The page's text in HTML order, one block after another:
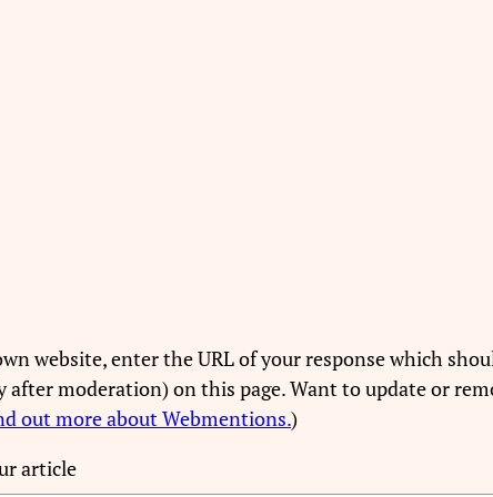
website, enter the URL of your response which
after moderation) on this page. Want to update or
out more about Webmentions.)
article